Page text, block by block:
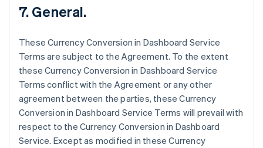
7. General.
These Currency Conversion in Dashboard Service
Terms are subject to the Agreement. To the extent
these Currency Conversion in Dashboard Service
Terms conflict with the Agreement or any other
agreement between the parties, these Currency
Conversion in Dashboard Service Terms will prevail with
respect to the Currency Conversion in Dashboard
Service. Except as modified in these Currency
English
Canada
Croatia
English Italiano
Cyprus
Czech Republic
English
Denmark
English
Estonia